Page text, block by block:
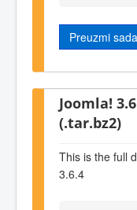
Preuzmi sada
Joomla!
(.tar.bz2)
This is the full
3.6.4